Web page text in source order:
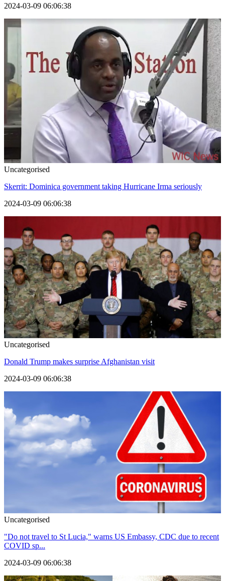
2024-03-09 06:06:38
Uncategorised
Skerrit: Dominica government taking Hurricane Irma seriously
2024-03-09 06:06:38
Uncategorised
Donald Trump makes surprise Afghanistan visit
2024-03-09 06:06:38
Uncategorised
"Do not travel to St Lucia," warns US Embassy, CDC due to recent
COVID sp...
2024-03-09 06:06:38